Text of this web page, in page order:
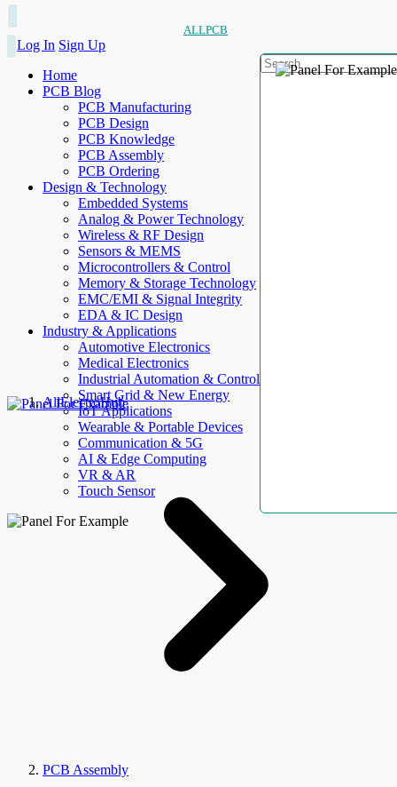
ALLPCB
Log In Sign Up
Home
PCB Blog
PCB Manufacturing
PCB Design
PCB Knowledge
PCB Assembly
PCB Ordering
Design & Technology
Embedded Systems
Analog & Power Technology
Wireless & RF Design
Sensors & MEMS
Microcontrollers & Control
Memory & Storage Technology
EMC/EMI & Signal Integrity
EDA & IC Design
Industry & Applications
Automotive Electronics
Medical Electronics
Industrial Automation & Control
Smart Grid & New Energy
IoT Applications
Wearable & Portable Devices
Communication & 5G
AI & Edge Computing
VR & AR
Touch Sensor
AllElectroHub
PCB Assembly